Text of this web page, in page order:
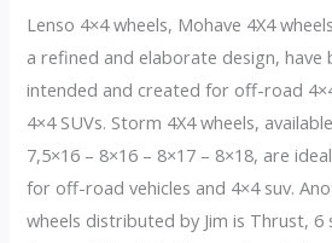
Lenso 4×4 wheels, Mohave 4X4
a refined and elaborate design, have
intended and created for off-road
4×4 SUVs. Storm 4X4 wheels,
7,5×16 – 8×16 – 8×17 – 8×18, are
for off-road vehicles and 4×4 suv.
wheels distributed by Jim is Thrust, 6